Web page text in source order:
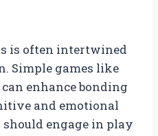
is often intertwined
Simple games like
enhance bonding
and emotional
engage in play